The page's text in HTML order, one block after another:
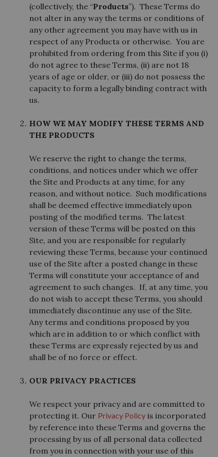
(collectively, the “Products”). These Terms do
not alter in any way the terms or conditions of
any other agreement you may have with us in
respect of any Products or otherwise. You are
prohibited from ordering from this Site if you (i)
do not agree to these Terms, (ii) are not 18
years of age or older, or (iii) do not possess the
capacity to form a legally binding contract with
us.
HOW WE MAY MODIFY THESE TERMS AND
THE PRODUCTS
We reserve the right to change the terms,
conditions, and notices under which we offer
the Site and Products at any time, for any
reason, and without notice. Such modifications
shall be deemed effective immediately upon
posting of the modified terms. The latest
version of these Terms will be posted on this
Site, and you are responsible for regularly
reviewing these Terms, because your continued
use of the Site after a posted change in these
Terms will constitute your acceptance of and
agreement to such changes. If, at any time, you
do not wish to accept these Terms, you should
immediately discontinue any use of the Site.
Any terms and conditions proposed by you
which are in addition to or which conflict with
these Terms are expressly rejected by us and
shall be of no force or effect.
OUR PRIVACY PRACTICES
We respect your privacy and are committed to
protecting it. Our Privacy Policy is incorporated
by reference into these Terms and governs the
processing by us of all personal data collected
from you in connection with your use of this